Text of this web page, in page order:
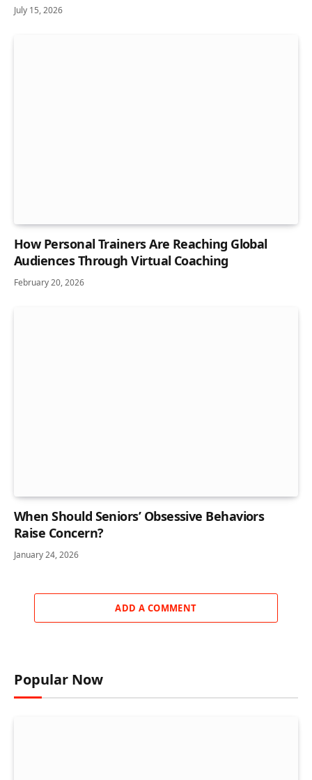
July 15, 2026
How Personal Trainers Are Reaching Global
Audiences Through Virtual Coaching
February 20, 2026
When Should Seniors’ Obsessive Behaviors
Raise Concern?
January 24, 2026
ADD A COMMENT
Popular Now